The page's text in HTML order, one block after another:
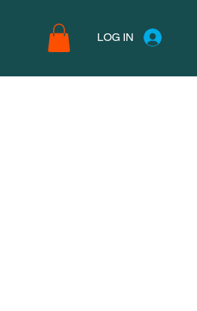
LOG IN